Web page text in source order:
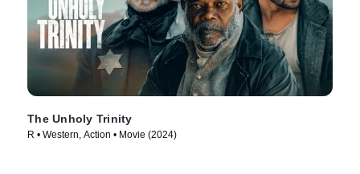
The Unholy Trinity
R • Western, Action • Movie (2024)